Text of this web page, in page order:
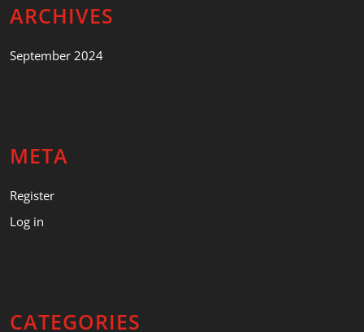
ARCHIVES
September 2024
META
Register
Log in
CATEGORIES